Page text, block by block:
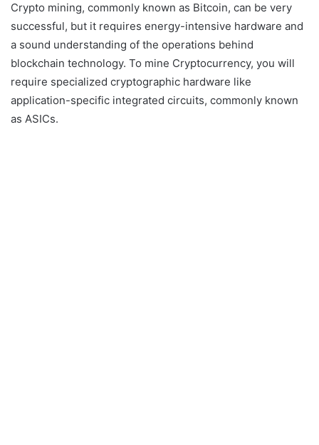
Crypto mining, commonly known as Bitcoin, can be very
successful, but it requires energy-intensive hardware and
a sound understanding of the operations behind
blockchain technology. To mine Cryptocurrency, you will
require specialized cryptographic hardware like
application-specific integrated circuits, commonly known
as ASICs.